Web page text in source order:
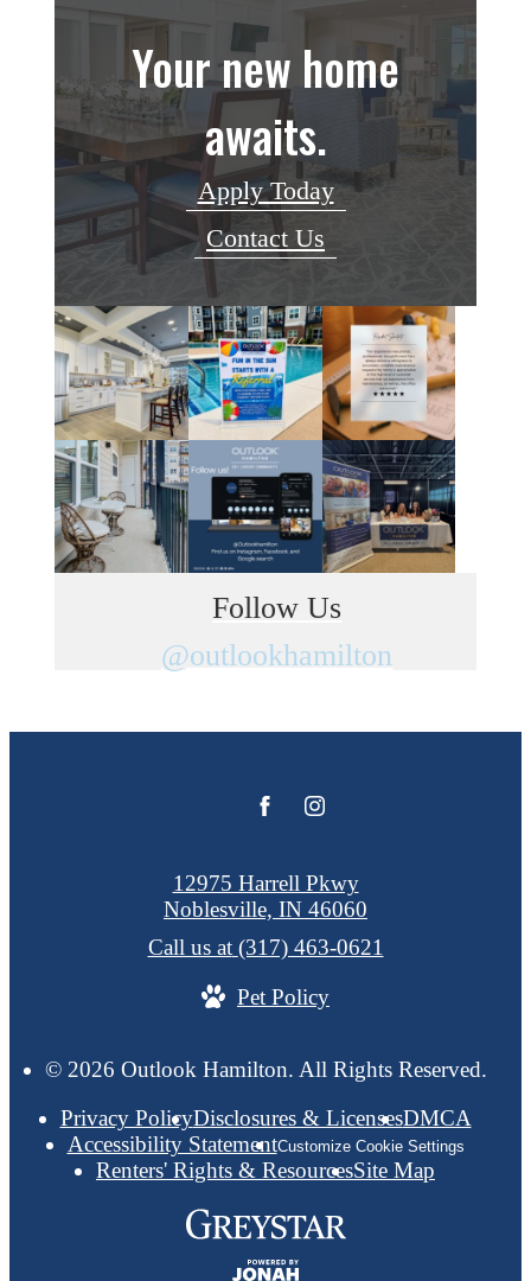
Your new home
awaits.
Apply Today
Contact Us
Follow Us
@outlookhamilton
© 2026 Outlook Hamilton. All Rights Reserved.
Privacy PolicyDisclosures & LicensesDMCA
Accessibility StatementCustomize Cookie Settings
Renters' Rights & ResourcesSite Map
12975 Harrell Pkwy
Noblesville, IN 46060
Call us at (317) 463-0621
Pet Policy